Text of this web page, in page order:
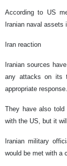
According to US
Iranian naval
Iran reaction
Iranian sources
any attacks on its
appropriate response.
They have also
with the US, but it
Iranian military
would be met with a